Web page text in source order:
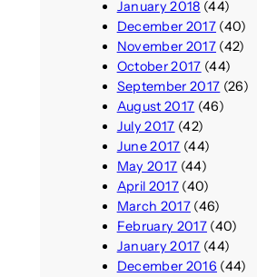
January 2018 (44)
December 2017(40)
November 2017(42)
October 2017 (44)
September 2017 (26)
August 2017 (46)
July 2017 (42)
June 2017 (44)
May 2017 (44)
April 2017(40)
March 2017(46)
February 2017(40)
January 2017 (44)
December 2016 (44)